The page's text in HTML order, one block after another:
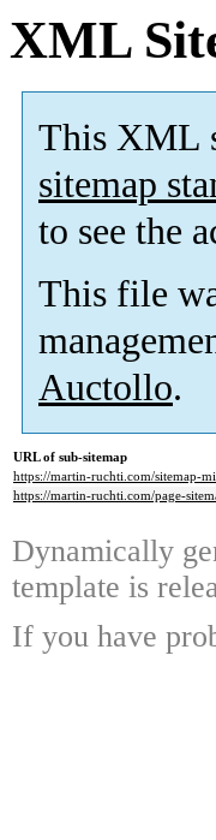
XML
This XML
sitemap
to see the
This file
Auctollo.
URL of sub-sitemap
https://martin-ruchti.com/sitemap-
https://martin-ruchti.com/page-
Dynamically
template is
If you have